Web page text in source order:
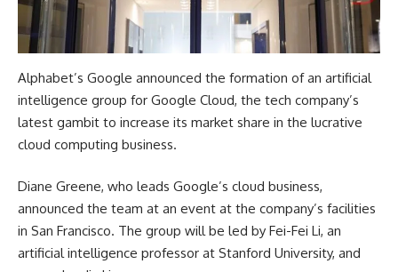
Alphabet’s Google announced the formation of an artificial
intelligence group for Google Cloud, the tech company’s
latest gambit to increase its market share in the lucrative
cloud computing business.
Diane Greene, who leads Google’s cloud business,
announced the team at an event at the company’s facilities
in San Francisco. The group will be led by Fei-Fei Li, an
artificial intelligence professor at Stanford University, and